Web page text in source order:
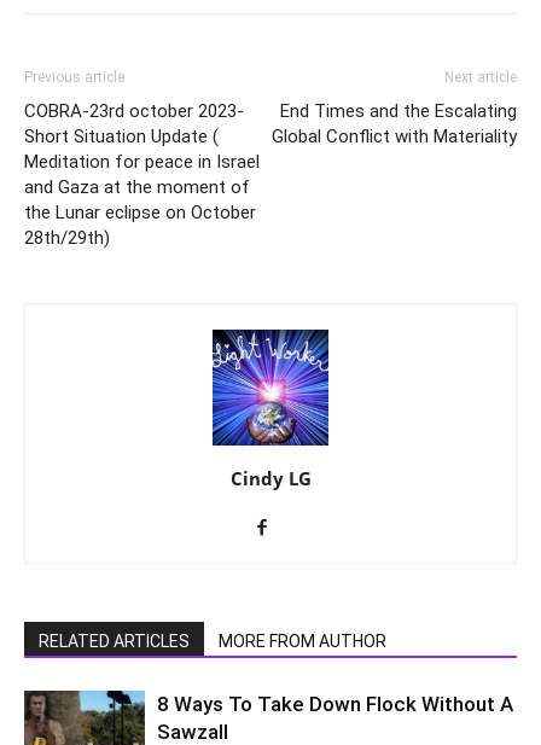
Previous article
COBRA-23rd october 2023-
Short Situation Update (
Meditation for peace in Israel
and Gaza at the moment of
the Lunar eclipse on October
28th/29th)
Next article
End Times and the Escalating
Global Conflict with Materiality
Cindy LG
RELATED ARTICLES MORE FROM AUTHOR
8 Ways To Take Down Flock Without A
Sawzall